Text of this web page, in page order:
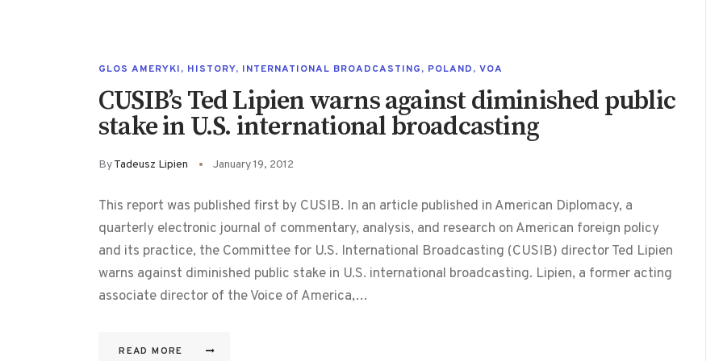
GLOS AMERYKI, HISTORY, INTERNATIONAL BROADCASTING, POLAND, VOA
CUSIB’s Ted Lipien warns against diminished public
stake in U.S. international broadcasting
ByTadeusz Lipien January 19, 2012
This report was published first by CUSIB. In an article published in American Diplomacy, a
quarterly electronic journal of commentary, analysis, and research on American foreign policy
and its practice, the Committee for U.S. International Broadcasting (CUSIB) director Ted Lipien
warns against diminished public stake in U.S. international broadcasting. Lipien, a former acting
associate director of the Voice of America,…
READ MORE